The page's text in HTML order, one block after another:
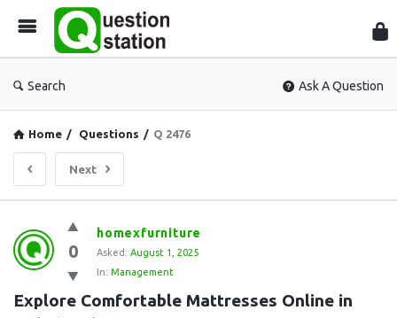
Search Ask A Question
Home / Questions / Q 2476
Next
Question
Station
Latest
Questions
0
homexfurniture
Asked: August 1, 2025
In: Management
Explore Comfortable Mattresses Online in